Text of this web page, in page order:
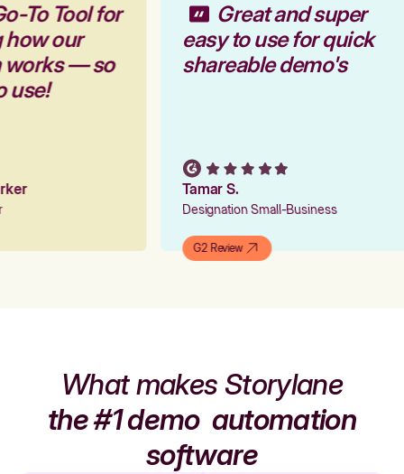
To Tool for
how our
works — so
use!
Great and super
easy to use for quick
shareable demo's
Tamar S.
Designation Small-Business
G2 Review
What makes Storylane
the #1 demoautomation
software